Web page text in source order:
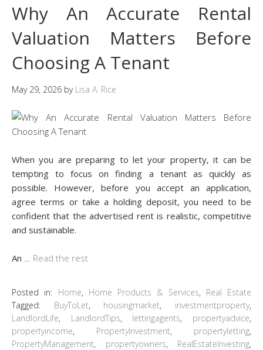
Why An Accurate Rental
Valuation Matters Before
Choosing A Tenant
May 29, 2026 by Lisa A. Rice
When you are preparing to let your property, it can be
tempting to focus on finding a tenant as quickly as
possible. However, before you accept an application,
agree terms or take a holding deposit, you need to be
confident that the advertised rent is realistic, competitive
and sustainable.
An Read the rest
Posted in: Home, Home Products & Services, Real Estate
Tagged: BuyToLet, housingmarket, investmentproperty,
LandlordLife, LandlordTips, lettingagents, propertyadvice,
propertyincome, PropertyInvestment, propertyletting,
PropertyManagement, propertyowners, RealEstateInvesting,